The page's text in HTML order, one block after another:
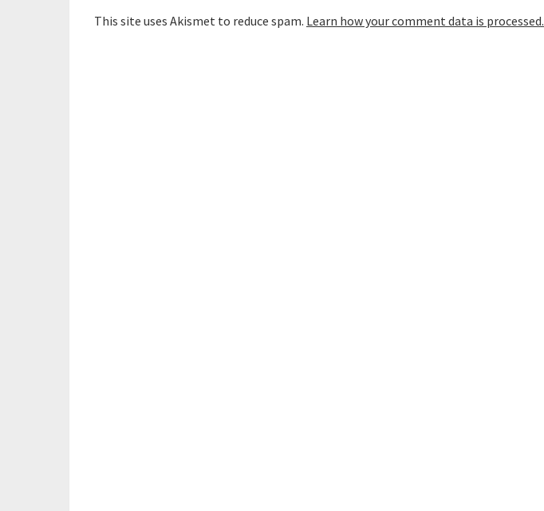
This site uses Akismet to reduce spam. Learn how your comment data is processed.